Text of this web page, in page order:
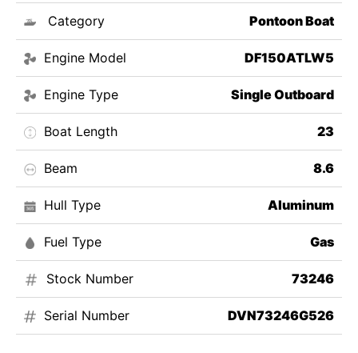
Category Pontoon Boat
Engine Model DF150ATLW5
Engine Type Single Outboard
Boat Length 23
Beam 8.6
Hull Type Aluminum
Fuel Type Gas
Stock Number 73246
Serial Number DVN73246G526